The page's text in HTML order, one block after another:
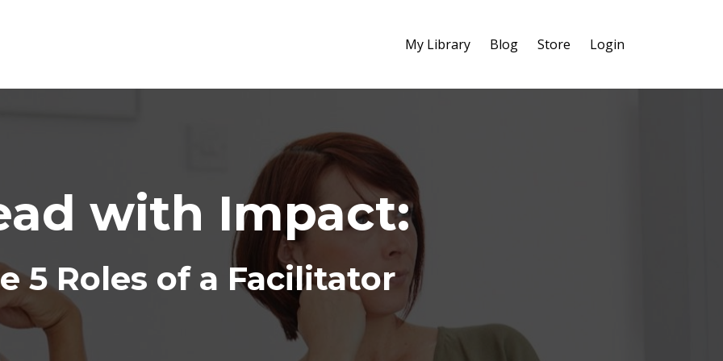
My Library Blog Store Login
with Impact:
5 Roles of a Facilitator